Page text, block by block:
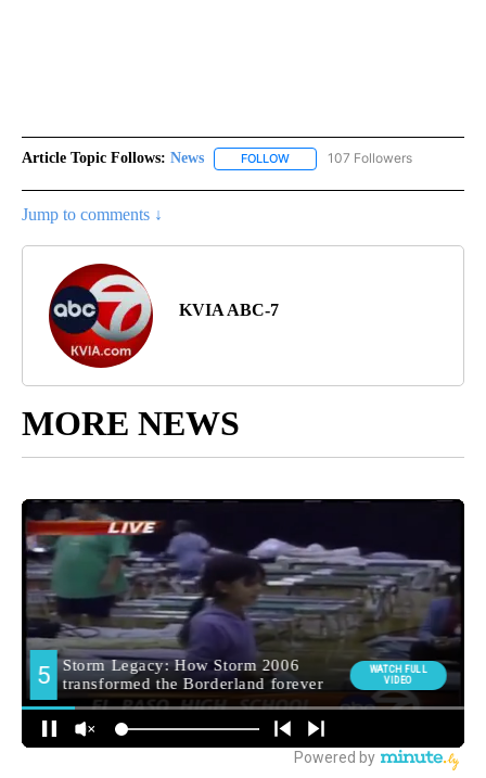
Article Topic Follows: News FOLLOW FOLLOW "NEWS" TO RECEIVE
107 Followers
Jump to comments ↓
KVIA ABC-7
MORE NEWS